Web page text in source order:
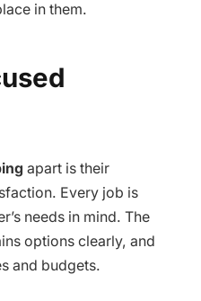
in them.
apart is their
Every job is
needs in mind. The
options clearly, and
and budgets.